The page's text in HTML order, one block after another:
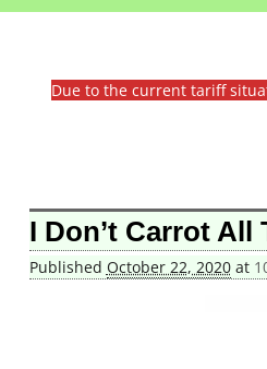
Due to the current tariff
Image navigation
I Don’t Carrot All
Published October 22, 2020at